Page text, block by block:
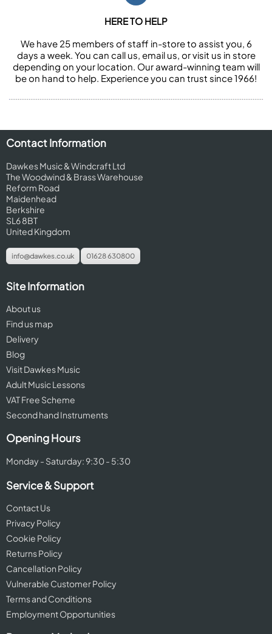
HERE TO HELP
We have 25 members of staff in-store to assist you, 6
days a week. You can call us, email us, or visit us in store
depending on your location. Our award-winning team will
be on hand to help. Experience you can trust since 1966!
Contact Information
Dawkes Music & Windcraft Ltd
The Woodwind & Brass Warehouse
Reform Road
Maidenhead
Berkshire
SL6 8BT
United Kingdom
info@dawkes.co.uk 01628 630800
Site Information
About us
Find us map
Delivery
Blog
Visit Dawkes Music
Adult Music Lessons
VAT Free Scheme
Second hand Instruments
Opening Hours
Monday - Saturday: 9:30 - 5:30
Service & Support
Contact Us
Privacy Policy
Cookie Policy
Returns Policy
Cancellation Policy
Vulnerable Customer Policy
Terms and Conditions
Employment Opportunities